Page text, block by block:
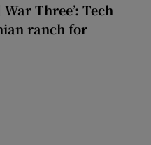
Three’: Tech
ranch for